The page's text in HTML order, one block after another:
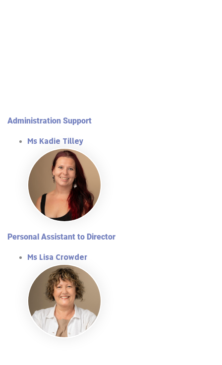
Administration Support
Ms Kadie Tilley
Personal Assistant to Director
Ms Lisa Crowder